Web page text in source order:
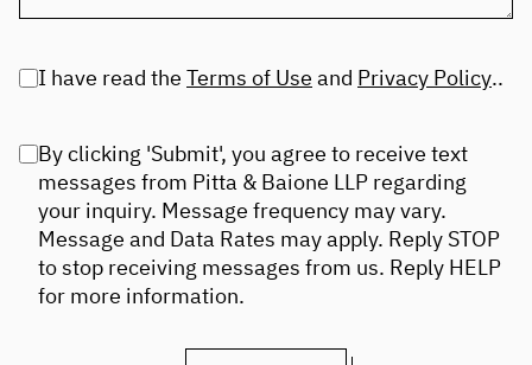
I have read the Terms of Use and Privacy Policy..
By clicking 'Submit', you agree to receive text
messages from Pitta & Baione LLP regarding
your inquiry. Message frequency may vary.
Message and Data Rates may apply. Reply STOP
to stop receiving messages from us. Reply HELP
for more information.